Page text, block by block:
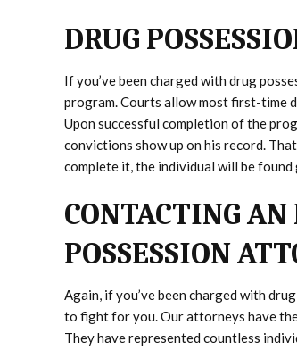
DRUG
If you’ve been charged with drug
program. Courts allow most first-time
Upon successful completion of the
convictions show up on his record.
complete it, the individual will be
CONTACTING AN
POSSESSION
Again, if you’ve been charged with
to fight for you. Our attorneys have
They have represented countless